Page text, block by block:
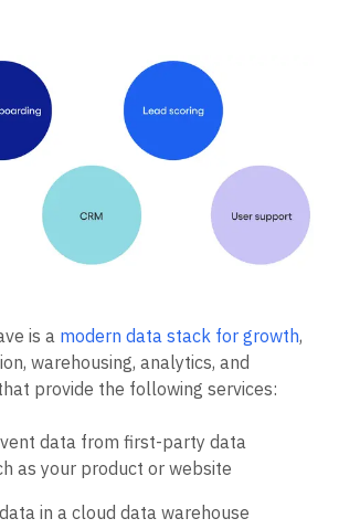
is amodern data stack for growth
provide the following services:
as your product or website